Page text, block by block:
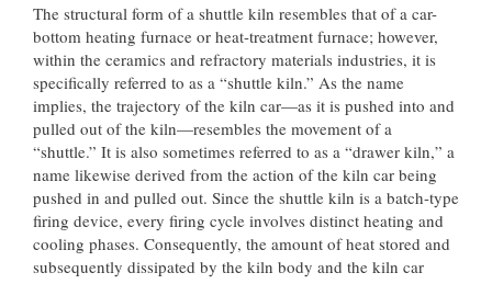
The structural form of a shuttle kiln resembles that of a car-
bottom heating furnace or heat-treatment furnace; however,
within the ceramics and refractory materials industries, it is
specifically referred to as a “shuttle kiln.” As the name
implies, the trajectory of the kiln car—as it is pushed into and
pulled out of the kiln—resembles the movement of a
“shuttle.” It is also sometimes referred to as a “drawer kiln,” a
name likewise derived from the action of the kiln car being
pushed in and pulled out. Since the shuttle kiln is a batch-type
firing device, every firing cycle involves distinct heating and
cooling phases. Consequently, the amount of heat stored and
subsequently dissipated by the kiln body and the kiln car